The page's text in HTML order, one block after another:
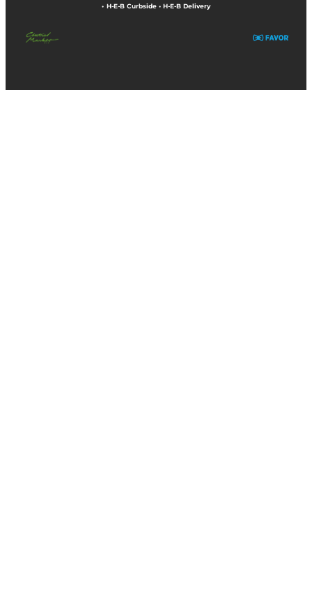
• H-E-B Curbside• H-E-B Delivery